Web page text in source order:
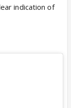
indication of